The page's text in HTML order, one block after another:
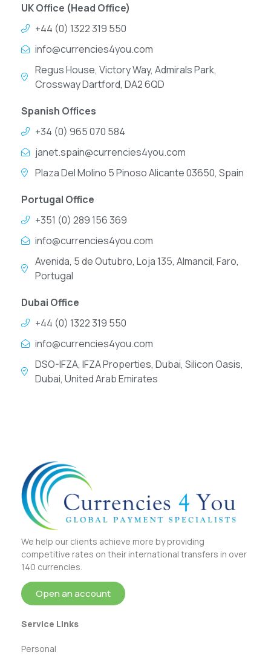
UK Office (Head Office)
+44 (0) 1322 319 550
info@currencies4you.com
Regus House, Victory Way, Admirals Park,
Crossway Dartford, DA2 6QD
Spanish Offices
+34 (0) 965 070 584
janet.spain@currencies4you.com
Plaza Del Molino 5 Pinoso Alicante 03650, Spain
Portugal Office
+351 (0) 289 156 369
info@currencies4you.com
Avenida, 5 de Outubro, Loja 135, Almancil, Faro,
Portugal
Dubai Office
+44 (0) 1322 319 550
info@currencies4you.com
DSO-IFZA, IFZA Properties, Dubai, Silicon Oasis,
Dubai, United Arab Emirates
We help our clients achieve more by providing
competitive rates on their international transfers in over
140 currencies.
Open an account
Service Links
Personal